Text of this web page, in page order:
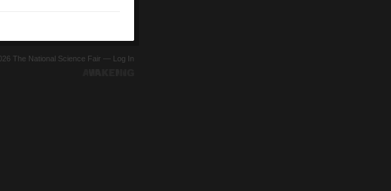
The National Science Fair — Log In